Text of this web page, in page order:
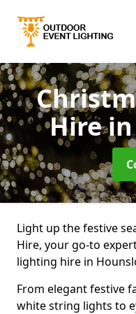
Hire
Light up the festive
Hire, your go-to
lighting hire in
From elegant festive
white string lights to